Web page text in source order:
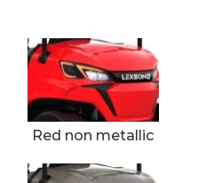
Red non metallic